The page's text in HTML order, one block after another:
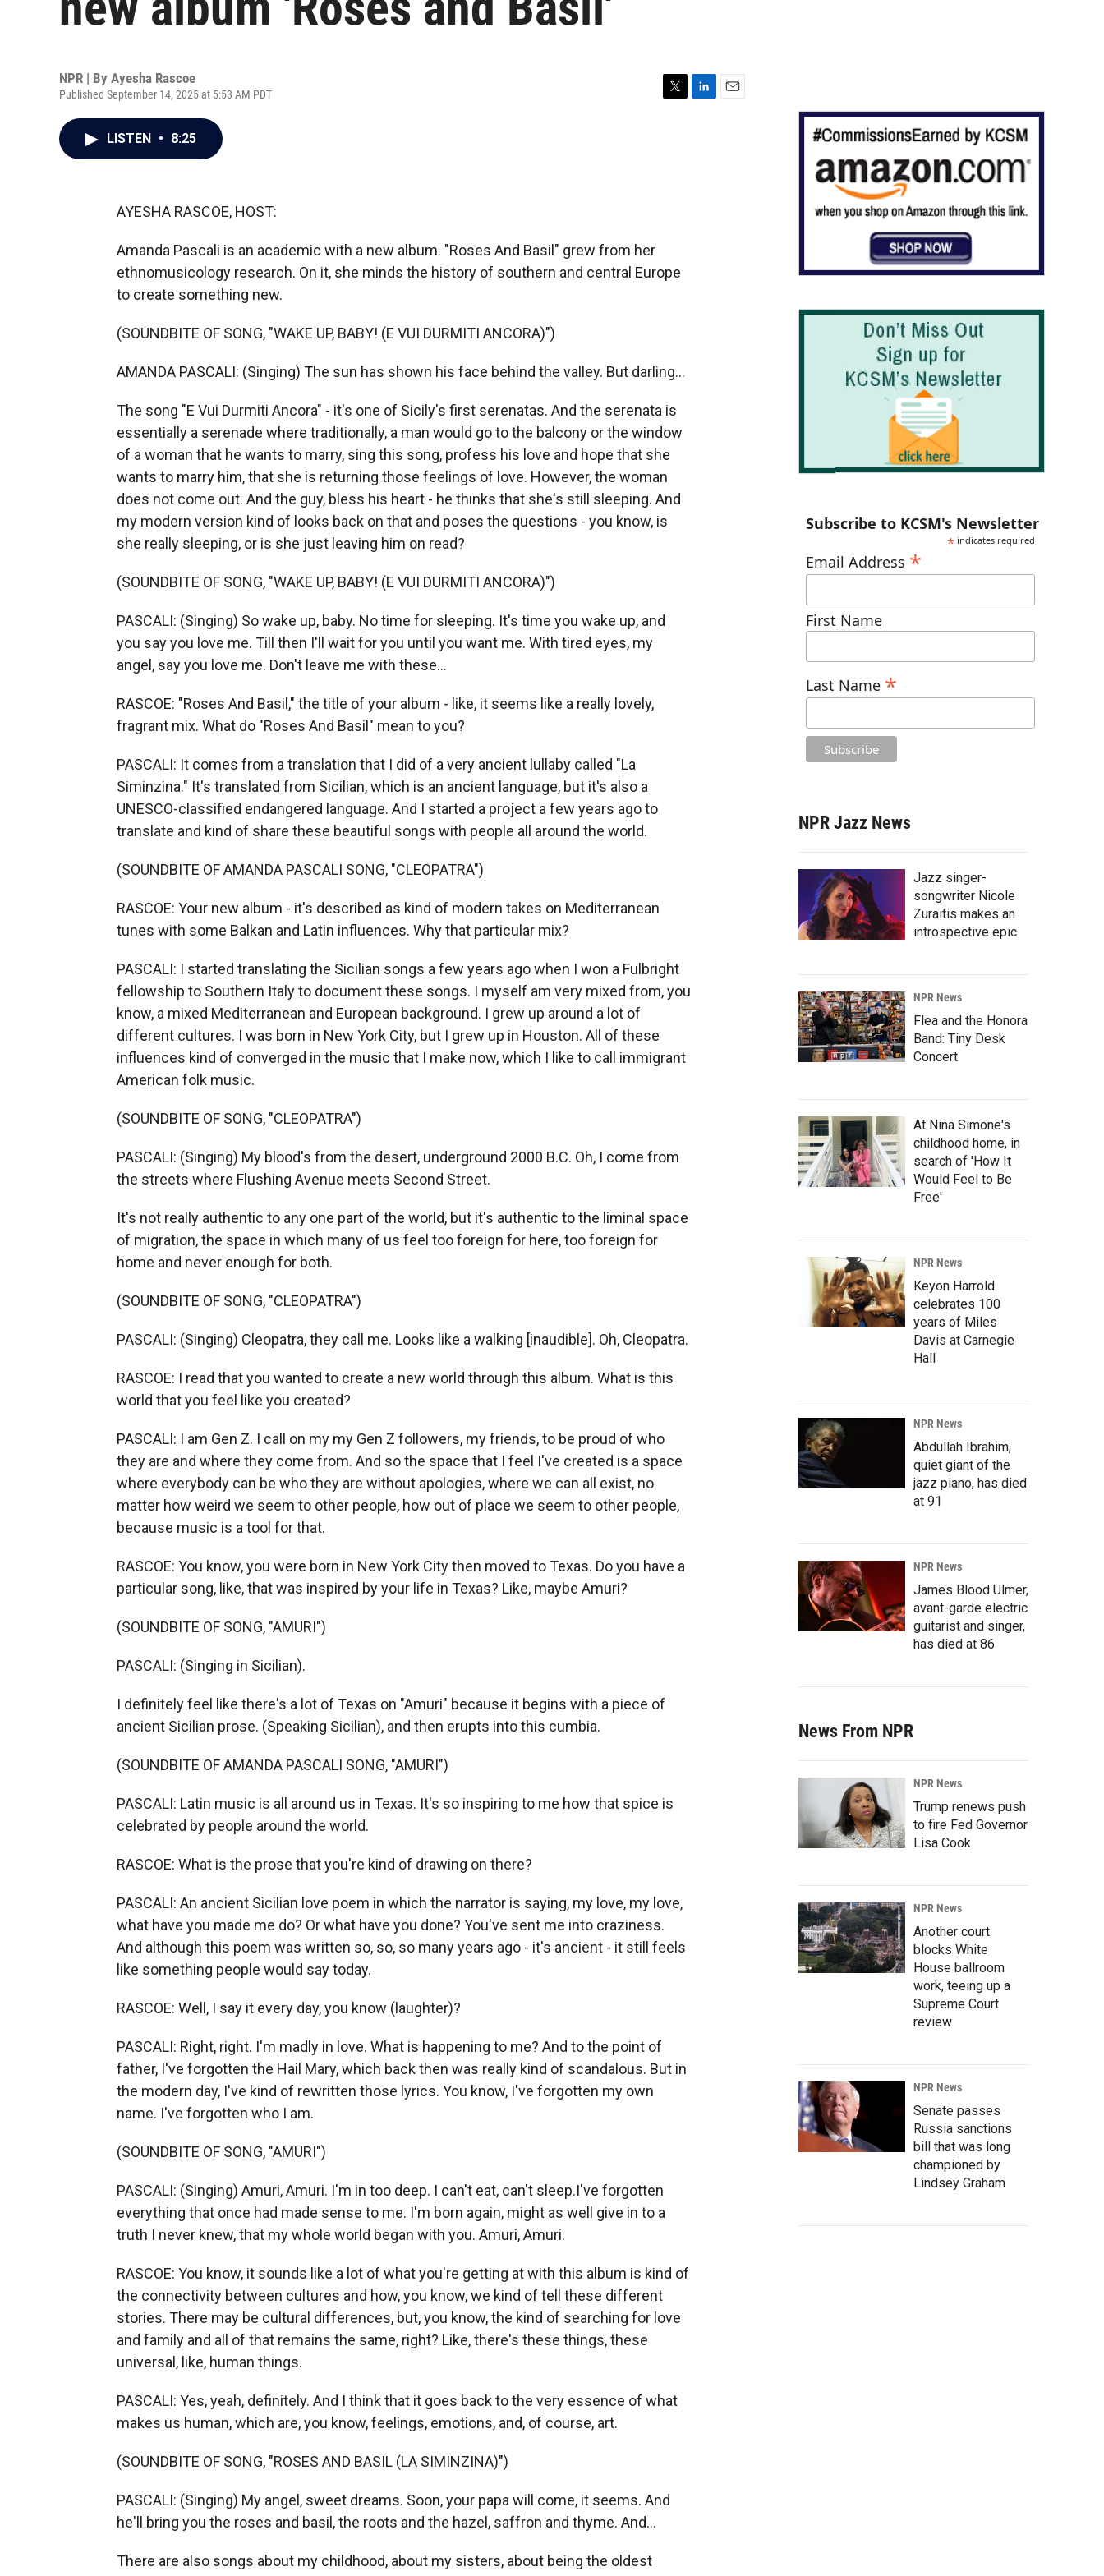
NPR | By Ayesha Rascoe
Published September 14, 2025 at 5:53 AM PDT
LISTEN • 8:25
AYESHA RASCOE, HOST:
Amanda Pascali is an academic with a new album. "Roses And Basil" grew from her
ethnomusicology research. On it, she minds the history of southern and central Europe
to create something new.
(SOUNDBITE OF SONG, "WAKE UP, BABY! (E VUI DURMITI ANCORA)")
AMANDA PASCALI: (Singing) The sun has shown his face behind the valley. But darling...
The song "E Vui Durmiti Ancora" - it's one of Sicily's first serenatas. And the serenata is
essentially a serenade where traditionally, a man would go to the balcony or the window
of a woman that he wants to marry, sing this song, profess his love and hope that she
wants to marry him, that she is returning those feelings of love. However, the woman
does not come out. And the guy, bless his heart - he thinks that she's still sleeping. And
my modern version kind of looks back on that and poses the questions - you know, is
she really sleeping, or is she just leaving him on read?
(SOUNDBITE OF SONG, "WAKE UP, BABY! (E VUI DURMITI ANCORA)")
PASCALI: (Singing) So wake up, baby. No time for sleeping. It's time you wake up, and
you say you love me. Till then I'll wait for you until you want me. With tired eyes, my
angel, say you love me. Don't leave me with these...
RASCOE: "Roses And Basil," the title of your album - like, it seems like a really lovely,
fragrant mix. What do "Roses And Basil" mean to you?
PASCALI: It comes from a translation that I did of a very ancient lullaby called "La
Siminzina." It's translated from Sicilian, which is an ancient language, but it's also a
UNESCO-classified endangered language. And I started a project a few years ago to
translate and kind of share these beautiful songs with people all around the world.
(SOUNDBITE OF AMANDA PASCALI SONG, "CLEOPATRA")
RASCOE: Your new album - it's described as kind of modern takes on Mediterranean
tunes with some Balkan and Latin influences. Why that particular mix?
PASCALI: I started translating the Sicilian songs a few years ago when I won a Fulbright
fellowship to Southern Italy to document these songs. I myself am very mixed from, you
know, a mixed Mediterranean and European background. I grew up around a lot of
different cultures. I was born in New York City, but I grew up in Houston. All of these
influences kind of converged in the music that I make now, which I like to call immigrant
American folk music.
(SOUNDBITE OF SONG, "CLEOPATRA")
PASCALI: (Singing) My blood's from the desert, underground 2000 B.C. Oh, I come from
the streets where Flushing Avenue meets Second Street.
It's not really authentic to any one part of the world, but it's authentic to the liminal space
of migration, the space in which many of us feel too foreign for here, too foreign for
home and never enough for both.
(SOUNDBITE OF SONG, "CLEOPATRA")
PASCALI: (Singing) Cleopatra, they call me. Looks like a walking [inaudible]. Oh, Cleopatra.
RASCOE: I read that you wanted to create a new world through this album. What is this
world that you feel like you created?
PASCALI: I am Gen Z. I call on my my Gen Z followers, my friends, to be proud of who
they are and where they come from. And so the space that I feel I've created is a space
where everybody can be who they are without apologies, where we can all exist, no
matter how weird we seem to other people, how out of place we seem to other people,
because music is a tool for that.
RASCOE: You know, you were born in New York City then moved to Texas. Do you have a
particular song, like, that was inspired by your life in Texas? Like, maybe Amuri?
(SOUNDBITE OF SONG, "AMURI")
PASCALI: (Singing in Sicilian).
I definitely feel like there's a lot of Texas on "Amuri" because it begins with a piece of
ancient Sicilian prose. (Speaking Sicilian), and then erupts into this cumbia.
(SOUNDBITE OF AMANDA PASCALI SONG, "AMURI")
PASCALI: Latin music is all around us in Texas. It's so inspiring to me how that spice is
celebrated by people around the world.
RASCOE: What is the prose that you're kind of drawing on there?
PASCALI: An ancient Sicilian love poem in which the narrator is saying, my love, my love,
what have you made me do? Or what have you done? You've sent me into craziness.
And although this poem was written so, so, so many years ago - it's ancient - it still feels
like something people would say today.
RASCOE: Well, I say it every day, you know (laughter)?
PASCALI: Right, right. I'm madly in love. What is happening to me? And to the point of
father, I've forgotten the Hail Mary, which back then was really kind of scandalous. But in
the modern day, I've kind of rewritten those lyrics. You know, I've forgotten my own
name. I've forgotten who I am.
(SOUNDBITE OF SONG, "AMURI")
PASCALI: (Singing) Amuri, Amuri. I'm in too deep. I can't eat, can't sleep.I've forgotten
everything that once had made sense to me. I'm born again, might as well give in to a
truth I never knew, that my whole world began with you. Amuri, Amuri.
RASCOE: You know, it sounds like a lot of what you're getting at with this album is kind of
the connectivity between cultures and how, you know, we kind of tell these different
stories. There may be cultural differences, but, you know, the kind of searching for love
and family and all of that remains the same, right? Like, there's these things, these
universal, like, human things.
PASCALI: Yes, yeah, definitely. And I think that it goes back to the very essence of what
makes us human, which are, you know, feelings, emotions, and, of course, art.
(SOUNDBITE OF SONG, "ROSES AND BASIL (LA SIMINZINA)")
PASCALI: (Singing) My angel, sweet dreams. Soon, your papa will come, it seems. And
he'll bring you the roses and basil, the roots and the hazel, saffron and thyme. And...
There are also songs about my childhood, about my sisters, about being the oldest
Subscribe to KCSM's Newsletter
* indicates required
Email Address *
First Name
Last Name *
NPR Jazz News
Jazz singer-
songwriter Nicole
Zuraitis makes an
introspective epic
NPR News
Flea and the Honora
Band: Tiny Desk
Concert
At Nina Simone's
childhood home, in
search of 'How It
Would Feel to Be
Free'
NPR News
Keyon Harrold
celebrates 100
years of Miles
Davis at Carnegie
Hall
NPR News
Abdullah Ibrahim,
quiet giant of the
jazz piano, has died
at 91
NPR News
James Blood Ulmer,
avant-garde electric
guitarist and singer,
has died at 86
News From NPR
NPR News
Trump renews push
to fire Fed Governor
Lisa Cook
NPR News
Another court
blocks White
House ballroom
work, teeing up a
Supreme Court
review
NPR News
Senate passes
Russia sanctions
bill that was long
championed by
Lindsey Graham